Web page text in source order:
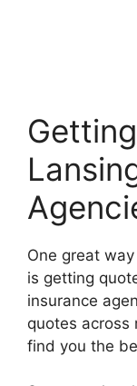
One great
is getting
insurance
quotes across
find you the